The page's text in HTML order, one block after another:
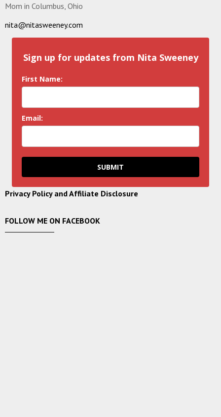
Mom in Columbus, Ohio
nita@nitasweeney.com
Sign up for updates from Nita Sweeney
First Name:
Email:
SUBMIT
Privacy Policy and Affiliate Disclosure
FOLLOW ME ON FACEBOOK